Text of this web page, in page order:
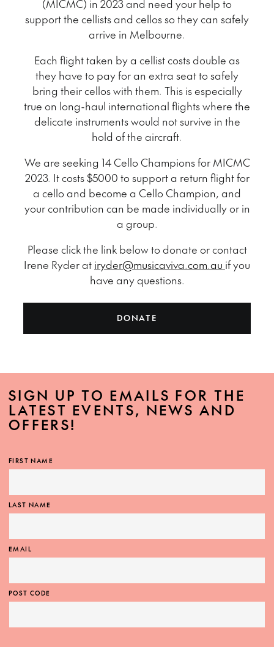
(MICMC) in 2023 and need your help to
support the cellists and cellos so they can safely
arrive in Melbourne.
Each flight taken by a cellist costs double as
they have to pay for an extra seat to safely
bring their cellos with them. This is especially
true on long-haul international flights where the
delicate instruments would not survive in the
hold of the aircraft.
We are seeking 14 Cello Champions for MICMC
2023. It costs $5000 to support a return flight for
a cello and become a Cello Champion, and
your contribution can be made individually or in
a group.
Please click the link below to donate or contact
Irene Ryder at iryder@musicaviva.com.au if you
have any questions.
DONATE
SIGN UP TO EMAILS FOR THE
LATEST EVENTS, NEWS AND
OFFERS!
FIRST NAME
LAST NAME
EMAIL
POST CODE